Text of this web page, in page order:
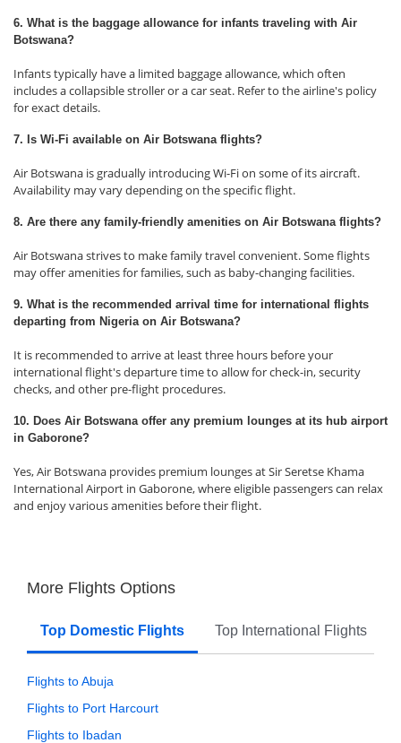
6. What is the baggage allowance for infants traveling with Air
Botswana?
Infants typically have a limited baggage allowance, which often
includes a collapsible stroller or a car seat. Refer to the airline's policy
for exact details.
7. Is Wi-Fi available on Air Botswana flights?
Air Botswana is gradually introducing Wi-Fi on some of its aircraft.
Availability may vary depending on the specific flight.
8. Are there any family-friendly amenities on Air Botswana flights?
Air Botswana strives to make family travel convenient. Some flights
may offer amenities for families, such as baby-changing facilities.
9. What is the recommended arrival time for international flights
departing from Nigeria on Air Botswana?
It is recommended to arrive at least three hours before your
international flight's departure time to allow for check-in, security
checks, and other pre-flight procedures.
10. Does Air Botswana offer any premium lounges at its hub airport
in Gaborone?
Yes, Air Botswana provides premium lounges at Sir Seretse Khama
International Airport in Gaborone, where eligible passengers can relax
and enjoy various amenities before their flight.
More Flights Options
Top Domestic Flights Top International Flights
Flights to Abuja
Flights to Port Harcourt
Flights to Ibadan